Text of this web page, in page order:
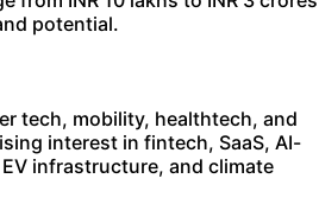
potential.
tech, mobility, healthtech, and
interest in fintech, SaaS, AI-
infrastructure, and climate